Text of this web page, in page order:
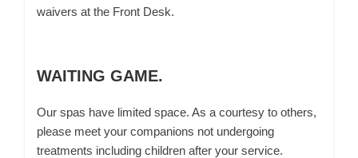
waivers at the Front Desk.
WAITING GAME.
Our spas have limited space. As a courtesy to others,
please meet your companions not undergoing
treatments including children after your service.